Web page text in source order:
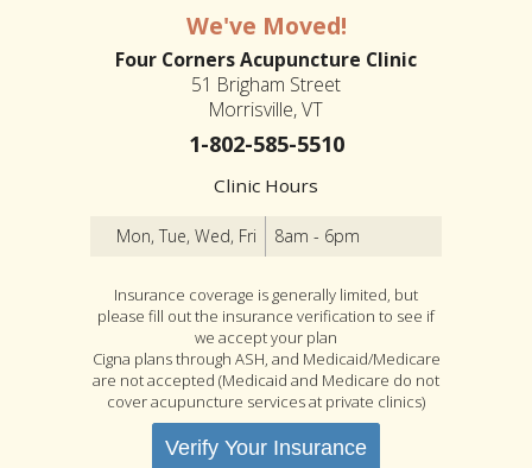
We've Moved!
Four Corners Acupuncture Clinic
51 Brigham Street
Morrisville, VT
1-802-585-5510
Clinic Hours
Mon, Tue, Wed, Fri 8am - 6pm
Insurance coverage is generally limited, but
please fill out the insurance verification to see if
we accept your plan
Cigna plans through ASH, and Medicaid/Medicare
are not accepted (Medicaid and Medicare do not
cover acupuncture services at private clinics)
Verify Your Insurance